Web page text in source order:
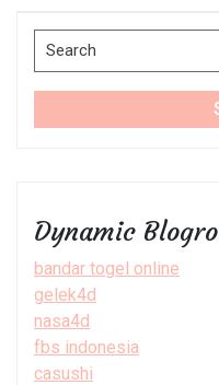
Search
for:
Dynamic
bandar togel online
gelek4d
nasa4d
fbs indonesia
casushi